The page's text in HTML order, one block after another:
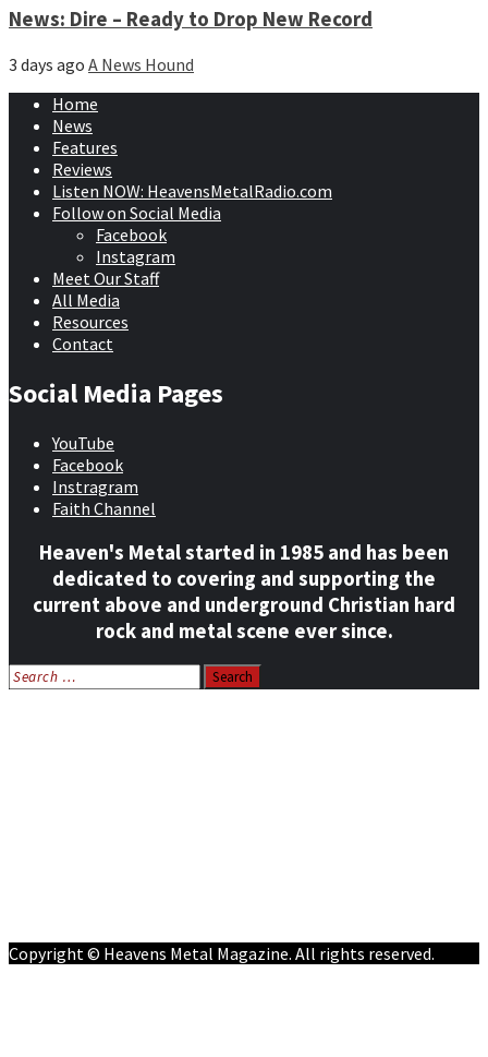
News: Dire – Ready to Drop New Record
3 days ago A News Hound
Home
News
Features
Reviews
Listen NOW: HeavensMetalRadio.com
Follow on Social Media
Facebook
Instagram
Meet Our Staff
All Media
Resources
Contact
Social Media Pages
YouTube
Facebook
Instragram
Faith Channel
Heaven's Metal started in 1985 and has been
dedicated to covering and supporting the
current above and underground Christian hard
rock and metal scene ever since.
Search
for:
Copyright © Heavens Metal Magazine. All rights reserved.